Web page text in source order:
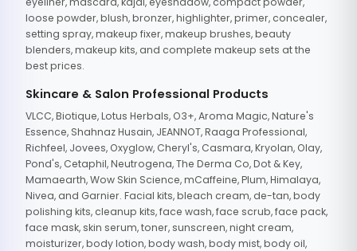
loose powder, blush, bronzer, highlighter, primer, concealer,
setting spray, makeup fixer, makeup brushes, beauty
blenders, makeup kits, and complete makeup sets at the
best prices.
Skincare & Salon Professional Products
VLCC, Biotique, Lotus Herbals, O3+, Aroma Magic, Nature's
Essence, Shahnaz Husain, JEANNOT, Raaga Professional,
Richfeel, Jovees, Oxyglow, Cheryl's, Casmara, Kryolan, Olay,
Pond's, Cetaphil, Neutrogena, The Derma Co, Dot & Key,
Mamaearth, Wow Skin Science, mCaffeine, Plum, Himalaya,
Nivea, and Garnier. Facial kits, bleach cream, de-tan, body
polishing kits, cleanup kits, face wash, face scrub, face pack,
face mask, skin serum, toner, sunscreen, night cream,
moisturizer, body lotion, body wash, body mist, body oil,